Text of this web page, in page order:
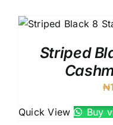
Italian Cashmere
Striped
₦
Quick View Buy